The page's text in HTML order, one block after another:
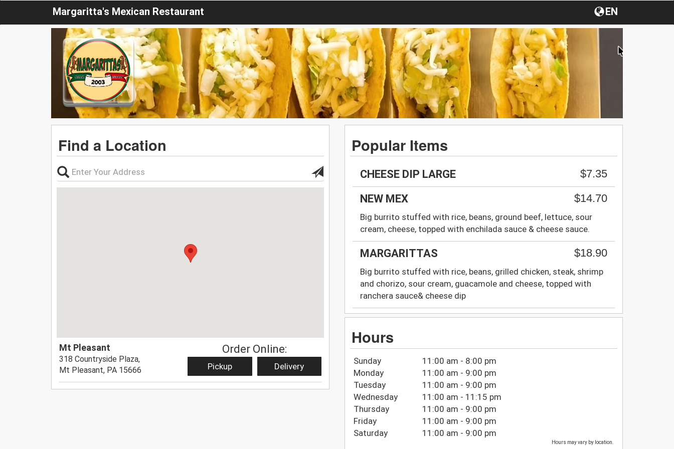
Margaritta's Mexican Restaurant EN
Find a Location
Mt Pleasant
318 Countryside Plaza,
Mt Pleasant, PA 15666
Order Online:
Pickup Delivery
Popular Items
CHEESE DIP LARGE
$7.35
NEW MEX
$14.70
Big burrito stuffed with rice, beans, ground beef, lettuce, sour
cream, cheese, topped with enchilada sauce & cheese sauce.
MARGARITTAS $18.90
Big burrito stuffed with rice, beans, grilled chicken, steak, shrimp
and chorizo, sour cream, guacamole and cheese, topped with
ranchera sauce& cheese dip
Hours
Sunday
11:00 am - 8:00 pm
Monday
11:00 am - 9:00 pm
Tuesday
11:00 am - 9:00 pm
Wednesday
11:00 am - 11:15 pm
Thursday
11:00 am - 9:00 pm
Friday
11:00 am - 9:00 pm
Saturday
11:00 am - 9:00 pm
Hours may vary by location.